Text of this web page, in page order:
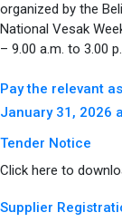
organized by the
National Vesak
– 9.00 a.m. to 3.00
Pay the relevant
January 31, 2026
Tender Notice
Click here to
Supplier